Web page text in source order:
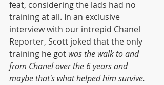
feat, considering the lads had no
training at all. In an exclusive
interview with our intrepid Chanel
Reporter, Scott joked that the only
training he got was the walk to and
from Chanel over the 6 years and
maybe that's what helped him survive.